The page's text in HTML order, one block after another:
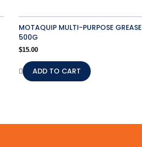
MOTAQUIP MULTI-PURPOSE GREASE
500G
$15.00
ADD TO CART